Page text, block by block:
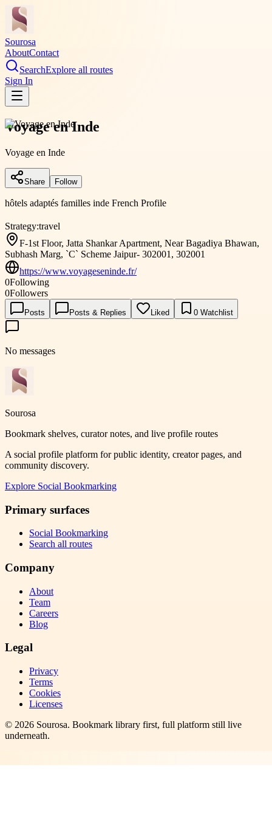
Sourosa
AboutContact
SearchExplore all routes
Sign In
Voyage en Inde
Voyage en Inde
Share Follow
hôtels adaptés familles inde French Profile
Strategy:travel
F-1st Floor, Jatta Shankar Apartment, Near Bagadiya Bhawan,
Subhash Marg, `C` Scheme Jaipur- 302001, 302001
https://www.voyageseninde.fr/
0Following
0Followers
Posts Posts & Replies Liked 0 Watchlist
No messages
Sourosa
Bookmark shelves, curator notes, and live profile routes
A social profile platform for public identity, creator pages, and
community discovery.
Explore Social Bookmarking
Primary surfaces
Social Bookmarking
Search all routes
Company
About
Team
Careers
Blog
Legal
Privacy
Terms
Cookies
Licenses
© 2026 Sourosa. Bookmark library first, full platform still live
underneath.